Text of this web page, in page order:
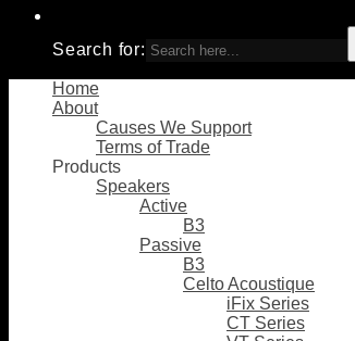
Search for:
Home
About
Causes We Support
Terms of Trade
Products
Speakers
Active
B3
Passive
B3
Celto Acoustique
iFix Series
CT Series